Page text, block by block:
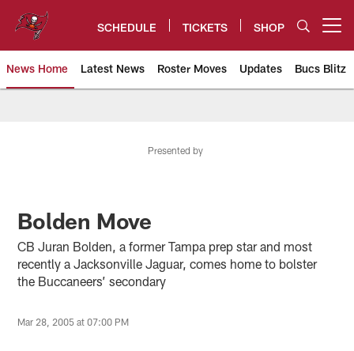
content
SCHEDULE TICKETS SHOP
News Home Latest News Roster Moves Updates Bucs Blitz
Presented by
Bolden Move
CB Juran Bolden, a former Tampa prep star and most
recently a Jacksonville Jaguar, comes home to bolster
the Buccaneers’ secondary
Mar 28, 2005 at 07:00 PM